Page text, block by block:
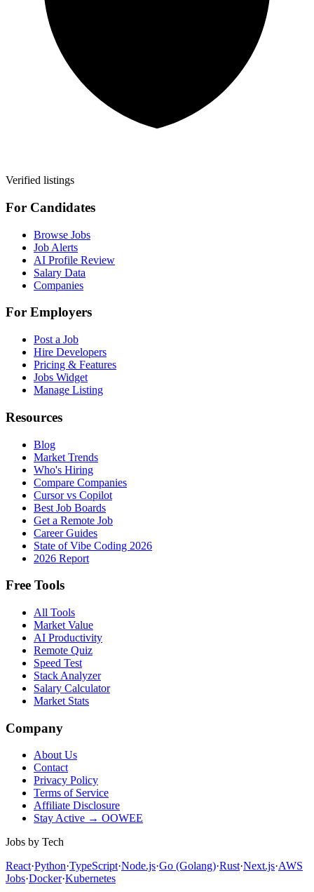
Verified listings
For Candidates
Browse Jobs
Job Alerts
AI Profile Review
Salary Data
Companies
For Employers
Post a Job
Hire Developers
Pricing & Features
Jobs Widget
Manage Listing
Resources
Blog
Market Trends
Who's Hiring
Compare Companies
Cursor vs Copilot
Best Job Boards
Get a Remote Job
Career Guides
State of Vibe Coding 2026
2026 Report
Free Tools
All Tools
Market Value
AI Productivity
Remote Quiz
Speed Test
Stack Analyzer
Salary Calculator
Market Stats
Company
About Us
Contact
Privacy Policy
Terms of Service
Affiliate Disclosure
Stay Active → OOWEE
Jobs by Tech
React·Python·TypeScript·Node.js·Go (Golang)·Rust·Next.js·AWS
Jobs·Docker·Kubernetes